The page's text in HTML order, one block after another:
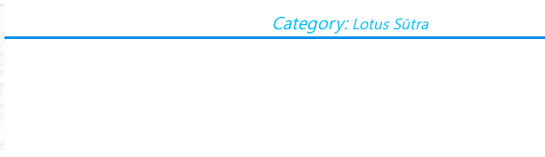
Category: Lotus Sūtra